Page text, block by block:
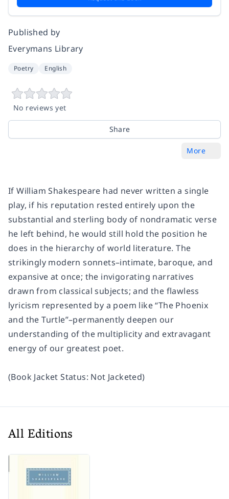
Published by
Everymans Library
Poetry English
No reviews yet
Share
More
If William Shakespeare had never written a single
play, if his reputation rested entirely upon the
substantial and sterling body of nondramatic verse
he left behind, he would still hold the position he
does in the hierarchy of world literature. The
strikingly modern sonnets–intimate, baroque, and
expansive at once; the invigorating narratives
drawn from classical subjects; and the flawless
lyricism represented by a poem like “The Phoenix
and the Turtle”–permanently deepen our
understanding of the multiplicity and extravagant
energy of our greatest poet.
(Book Jacket Status: Not Jacketed)
All Editions